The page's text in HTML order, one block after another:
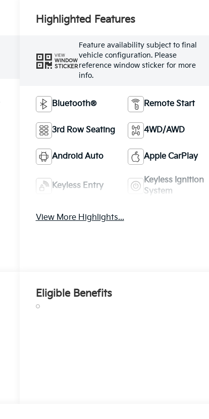
Highlighted Features
VIEW
WINDOW
STICKER
Feature availability subject to final
vehicle configuration. Please
reference window sticker for more
info.
Bluetooth® Remote Start
3rd Row Seating 4WD/AWD
Android Auto Apple CarPlay
Keyless Entry
Keyless Ignition
System
View More Highlights...
Eligible Benefits